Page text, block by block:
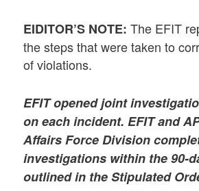
EIDITOR’S NOTE: The EFIT
the steps that were taken to
of violations.
EFIT opened joint
on each incident. EFIT and
Affairs Force Division
investigations within the 90-
outlined in the Stipulated